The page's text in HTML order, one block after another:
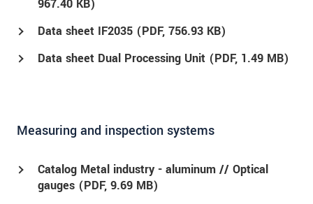
967.40 KB)
Data sheet IF2035 (PDF, 756.93 KB)
Data sheet Dual Processing Unit (PDF, 1.49 MB)
Measuring and inspection systems
Catalog Metal industry - aluminum // Optical
gauges (PDF, 9.69 MB)